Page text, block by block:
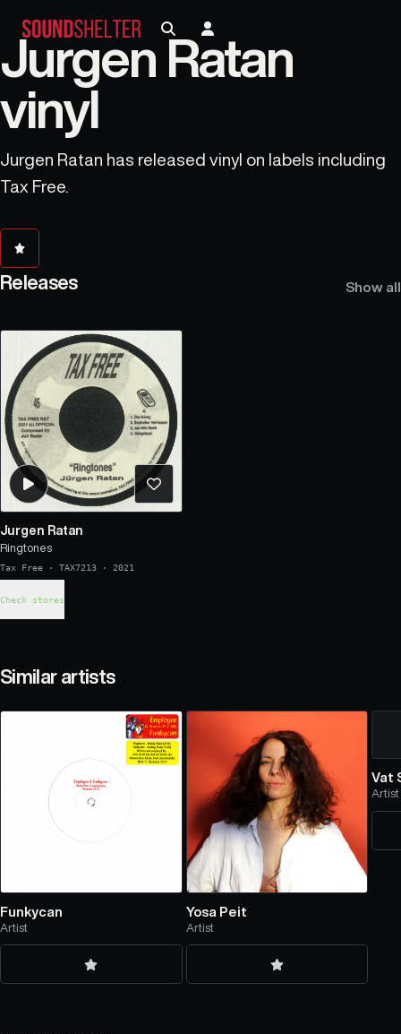
Jurgen Ratan
vinyl
Jurgen Ratan has released vinyl on labels including
Tax Free.
Releases Show all
Jurgen Ratan
Ringtones
Tax Free · TAX7213 · 2021
Check stores
Similar artists
Funkycan
Artist
Yosa Peit
Artist
Vat
Artist